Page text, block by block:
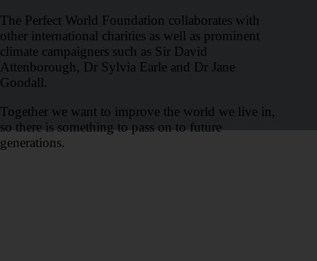
The Perfect World Foundation collaborates with
other international charities as well as prominent
climate campaigners such as Sir David
Attenborough, Dr Sylvia Earle and Dr Jane
Goodall.
Together we want to improve the world we live in,
so there is something to pass on to future
generations.